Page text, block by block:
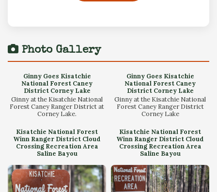
Photo Gallery
Ginny Goes Kisatchie
National Forest Caney
District Corney Lake
Ginny at the Kisatchie National
Forest Caney Ranger District at
Corney Lake.
Ginny Goes Kisatchie
National Forest Caney
District Corney Lake
Ginny at the Kisatchie National
Forest Caney Ranger District
Corney Lake
Kisatchie National Forest
Winn Ranger District Cloud
Crossing Recreation Area
Saline Bayou
Kisatchie National Forest
Winn Ranger District Cloud
Crossing Recreation Area
Saline Bayou